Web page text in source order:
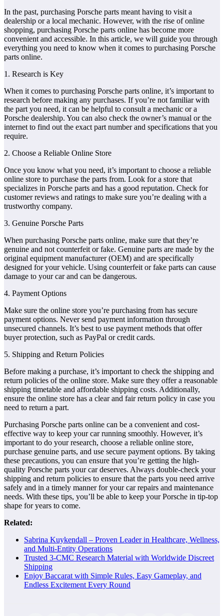
In the past, purchasing Porsche parts meant having to visit a
dealership or a local mechanic. However, with the rise of online
shopping, purchasing Porsche parts online has become more
convenient and accessible. In this article, we will guide you through
everything you need to know when it comes to purchasing Porsche
parts online.
1. Research is Key
When it comes to purchasing Porsche parts online, it’s important to
research before making any purchases. If you’re not familiar with
the part you need, it can be helpful to consult a mechanic or a
Porsche dealership. You can also check the owner’s manual or the
internet to find out the exact part number and specifications that you
require.
2. Choose a Reliable Online Store
Once you know what you need, it’s important to choose a reliable
online store to purchase the parts from. Look for a store that
specializes in Porsche parts and has a good reputation. Check for
customer reviews and ratings to make sure you’re dealing with a
trustworthy company.
3. Genuine Porsche Parts
When purchasing Porsche parts online, make sure that they’re
genuine and not counterfeit or fake. Genuine parts are made by the
original equipment manufacturer (OEM) and are specifically
designed for your vehicle. Using counterfeit or fake parts can cause
damage to your car and can be dangerous.
4. Payment Options
Make sure the online store you’re purchasing from has secure
payment options. Never send payment information through
unsecured channels. It’s best to use payment methods that offer
buyer protection, such as PayPal or credit cards.
5. Shipping and Return Policies
Before making a purchase, it’s important to check the shipping and
return policies of the online store. Make sure they offer a reasonable
shipping timetable and affordable shipping costs. Additionally,
ensure the online store has a clear and fair return policy in case you
need to return a part.
Purchasing Porsche parts online can be a convenient and cost-
effective way to keep your car running smoothly. However, it’s
important to do your research, choose a reliable online store,
purchase genuine parts, and use secure payment options. By taking
these precautions, you can ensure that you’re getting the high-
quality Porsche parts your car deserves. Always double-check your
shipping and return policies to ensure that the parts you need arrive
safely and in a timely manner for your car repairs and maintenance
needs. With these tips, you’ll be able to keep your Porsche in tip-top
shape for years to come.
Related:
Sabrina Kuykendall – Proven Leader in Healthcare, Wellness,
and Multi-Entity Operations
Trusted 3-CMC Research Material with Worldwide Discreet
Shipping
Enjoy Baccarat with Simple Rules, Easy Gameplay, and
Endless Excitement Every Round